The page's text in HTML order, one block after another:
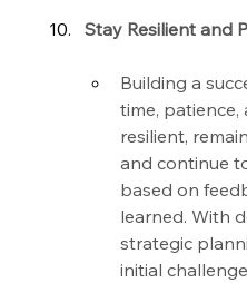
Stay Resilient and
Building a
time, patience,
resilient,
and continue
based on
learned. With
strategic
initial